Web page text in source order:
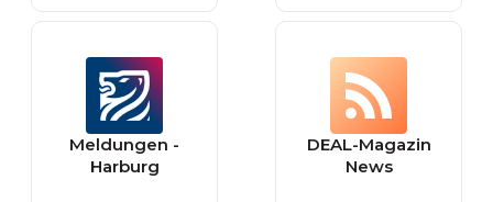
Meldungen -
Harburg
DEAL-Magazin
News